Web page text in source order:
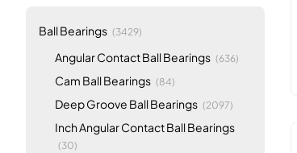
Ball Bearings (3429)
Angular Contact Ball Bearings (636)
Cam Ball Bearings (84)
Deep Groove Ball Bearings (2097)
Inch Angular Contact Ball Bearings
(30)